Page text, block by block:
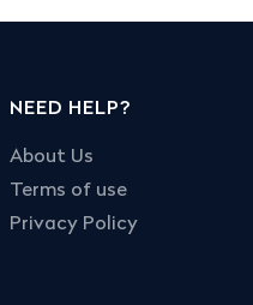
NEED HELP?
About Us
Terms of use
Privacy Policy